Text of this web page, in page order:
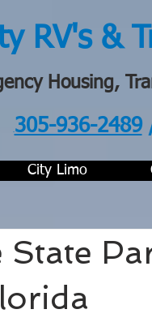
RV's &
Housing,
305-936-2489
City Limo